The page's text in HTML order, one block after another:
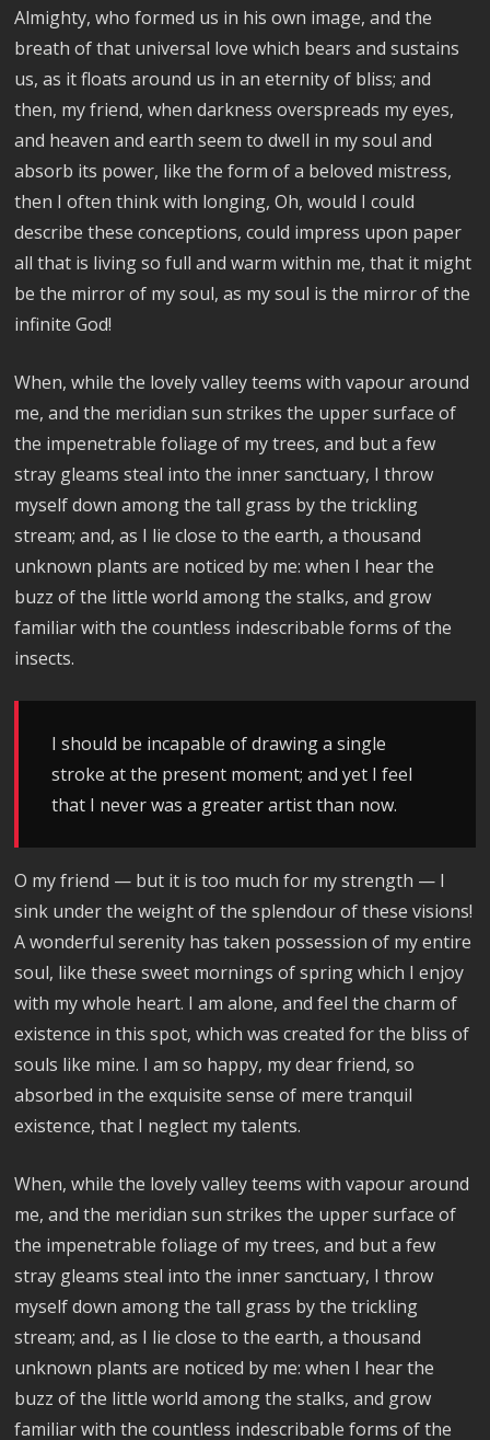
Almighty, who formed us in his own image, and the
breath of that universal love which bears and sustains
us, as it floats around us in an eternity of bliss; and
then, my friend, when darkness overspreads my eyes,
and heaven and earth seem to dwell in my soul and
absorb its power, like the form of a beloved mistress,
then I often think with longing, Oh, would I could
describe these conceptions, could impress upon paper
all that is living so full and warm within me, that it might
be the mirror of my soul, as my soul is the mirror of the
infinite God!
When, while the lovely valley teems with vapour around
me, and the meridian sun strikes the upper surface of
the impenetrable foliage of my trees, and but a few
stray gleams steal into the inner sanctuary, I throw
myself down among the tall grass by the trickling
stream; and, as I lie close to the earth, a thousand
unknown plants are noticed by me: when I hear the
buzz of the little world among the stalks, and grow
familiar with the countless indescribable forms of the
insects.
I should be incapable of drawing a single
stroke at the present moment; and yet I feel
that I never was a greater artist than now.
O my friend — but it is too much for my strength — I
sink under the weight of the splendour of these visions!
A wonderful serenity has taken possession of my entire
soul, like these sweet mornings of spring which I enjoy
with my whole heart. I am alone, and feel the charm of
existence in this spot, which was created for the bliss of
souls like mine. I am so happy, my dear friend, so
absorbed in the exquisite sense of mere tranquil
existence, that I neglect my talents.
When, while the lovely valley teems with vapour around
me, and the meridian sun strikes the upper surface of
the impenetrable foliage of my trees, and but a few
stray gleams steal into the inner sanctuary, I throw
myself down among the tall grass by the trickling
stream; and, as I lie close to the earth, a thousand
unknown plants are noticed by me: when I hear the
buzz of the little world among the stalks, and grow
familiar with the countless indescribable forms of the